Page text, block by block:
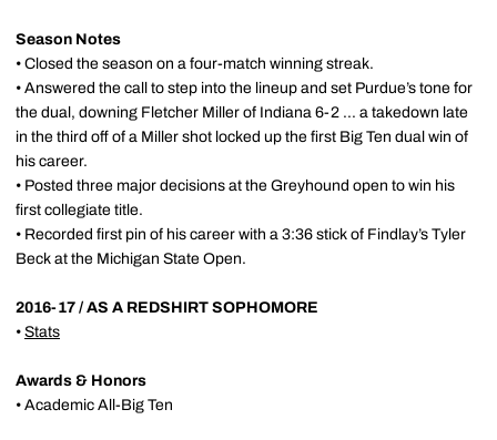
Season Notes
• Closed the season on a four-match winning streak.
• Answered the call to step into the lineup and set Purdue’s tone for
the dual, downing Fletcher Miller of Indiana 6-2 ... a takedown late
in the third off of a Miller shot locked up the first Big Ten dual win of
his career.
• Posted three major decisions at the Greyhound open to win his
first collegiate title.
• Recorded first pin of his career with a 3:36 stick of Findlay’s Tyler
Beck at the Michigan State Open.
2016-17 / AS A REDSHIRT SOPHOMORE
• Stats
Awards & Honors
• Academic All-Big Ten